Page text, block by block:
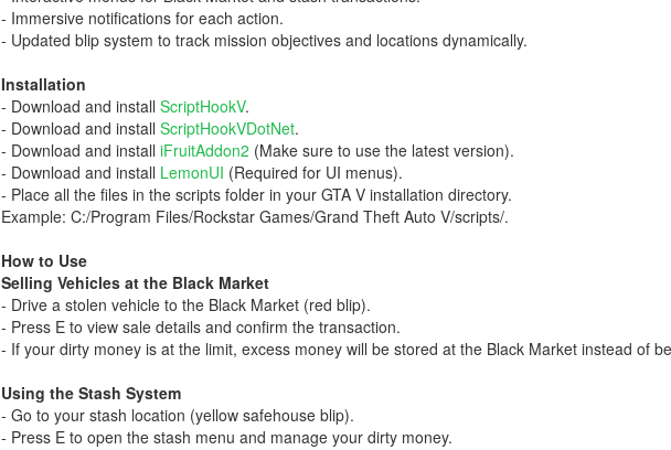
- Immersive notifications for each action.
- Updated blip system to track mission objectives and locations dynamically.
Installation
- Download and install ScriptHookV.
- Download and install ScriptHookVDotNet.
- Download and install iFruitAddon2 (Make sure to use the latest version).
- Download and install LemonUI (Required for UI menus).
- Place all the files in the scripts folder in your GTA V installation directory.
Example: C:/Program Files/Rockstar Games/Grand Theft Auto V/scripts/.
How to Use
Selling Vehicles at the Black Market
- Drive a stolen vehicle to the Black Market (red blip).
- Press E to view sale details and confirm the transaction.
- If your dirty money is at the limit, excess money will be stored at the Black Market instead of
Using the Stash System
- Go to your stash location (yellow safehouse blip).
- Press E to open the stash menu and manage your dirty money.